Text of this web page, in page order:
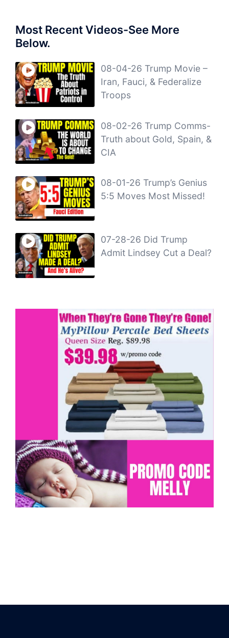
Most Recent Videos-See More
Below.
08-04-26 Trump Movie –
Iran, Fauci, & Federalize
Troops
08-02-26 Trump Comms-
Truth about Gold, Spain, &
CIA
08-01-26 Trump’s Genius
5:5 Moves Most Missed!
07-28-26 Did Trump
Admit Lindsey Cut a Deal?